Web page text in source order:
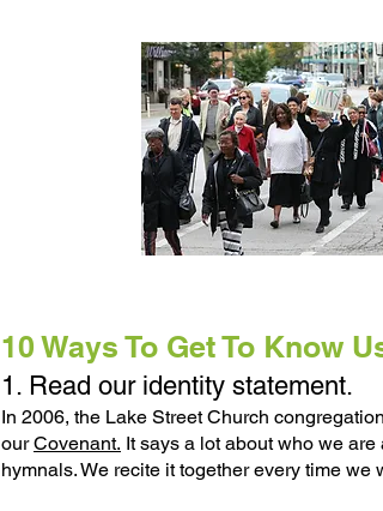
10 Ways To Get To Know
1. Read our identity statement.
In 2006, the Lake Street Church
ourCovenant. It says a lot about who we
hymnals. We recite it together every time